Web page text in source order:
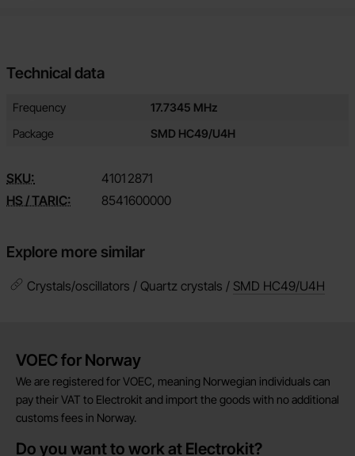
Technical data
Technical data/attributes for this product
Attribute
Frequency
17.7345 MHz
Package
SMD HC49/U4H
SKU: 4101 2871
HS / TARIC:
8541600000
Explore more similar
Crystals/oscillators / Quartz crystals / SMD HC49/U4H
Brief information
VOEC for Norway
We are registered for VOEC, meaning Norwegian individuals can
pay their VAT to Electrokit and import the goods with no additional
customs fees in Norway.
Do you want to work at Electrokit?